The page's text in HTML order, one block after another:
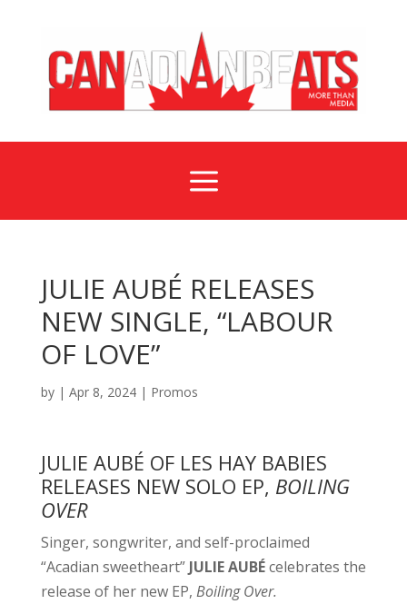
a
JULIE AUBÉ RELEASES
NEW SINGLE, “LABOUR
OF LOVE”
by | Apr 8, 2024| Promos
JULIE AUBÉ OF LES HAY BABIES
RELEASES NEW SOLO EP, BOILING
OVER
Singer, songwriter, and self-proclaimed
“Acadian sweetheart” JULIE AUBÉcelebrates the
release of her new EP, Boiling Over.